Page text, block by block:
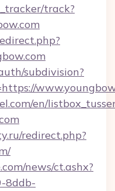
track?
subdivision?
en/
redirect.php?
news/ct.ashx?
8ddb-